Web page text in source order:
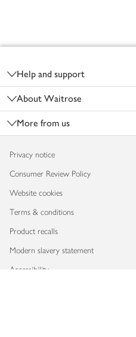
Help and support
About Waitrose
More from us
Privacy notice
Consumer Review Policy
Website cookies
Terms & conditions
Product recalls
Modern slavery statement
Accessibility